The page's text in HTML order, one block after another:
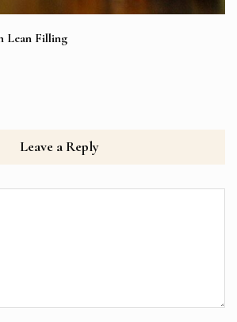
Lean Filling
Leave a Reply